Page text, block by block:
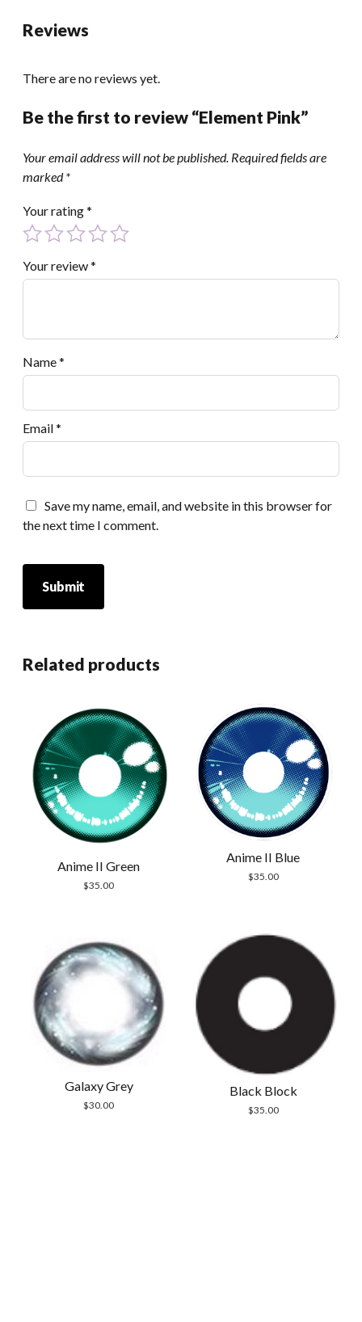
Reviews
There are no reviews yet.
Be the first to review “Element Pink”
Your email address will not be published. Required fields are
marked*
Your rating*
Your review*
Name*
Email*
Save my name, email, and website in this browser for
the next time I comment.
Related products
Anime II Green
$35.00
Anime II Blue
$35.00
Galaxy Grey
$30.00
Black Block
$35.00